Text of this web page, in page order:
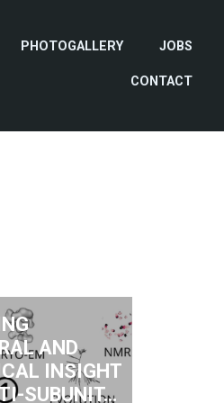
PHOTOGALLERY JOBS
CONTACT
AND
INSIGHT
SUBUNIT…